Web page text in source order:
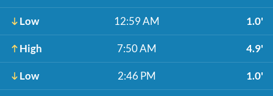
Low 12:59 AM 1.0'
High 7:50 AM 4.9'
Low 2:46 PM 1.0'